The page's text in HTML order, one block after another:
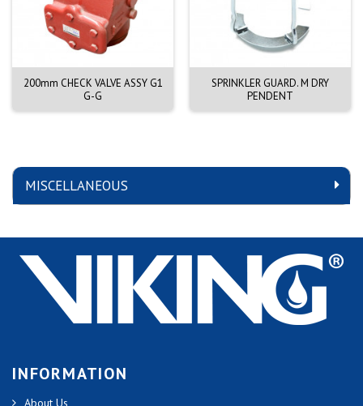
MISCELLANEOUS
200mm CHECK VALVE ASSY G1
G-G
SPRINKLER GUARD. M DRY
PENDENT
INFORMATION
About Us